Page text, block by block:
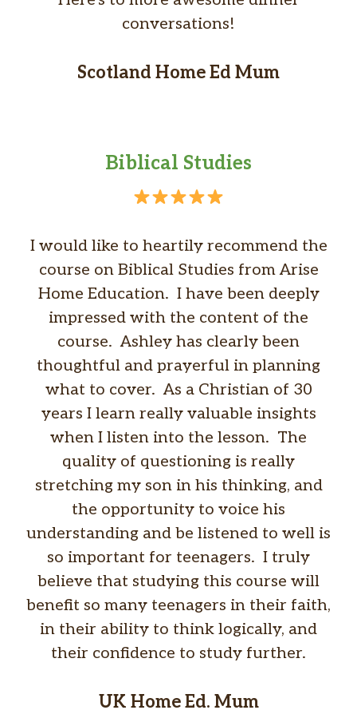
conversations!
Scotland Home Ed Mum
Biblical Studies
I would like to heartily recommend the
course on Biblical Studies from Arise
Home Education. I have been deeply
impressed with the content of the
course. Ashley has clearly been
thoughtful and prayerful in planning
what to cover. As a Christian of 30
years I learn really valuable insights
when I listen into the lesson. The
quality of questioning is really
stretching my son in his thinking, and
the opportunity to voice his
understanding and be listened to well is
so important for teenagers. I truly
believe that studying this course will
benefit so many teenagers in their faith,
in their ability to think logically, and
their confidence to study further.
UK Home Ed. Mum